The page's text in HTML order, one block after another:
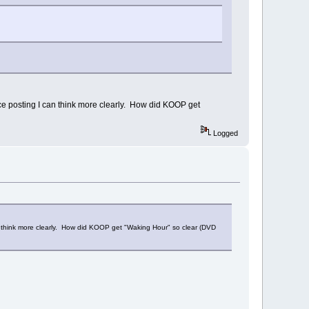
posting I can think more clearly. How did KOOP get
Logged
more clearly. How did KOOP get "Waking Hour" so clear (DVD